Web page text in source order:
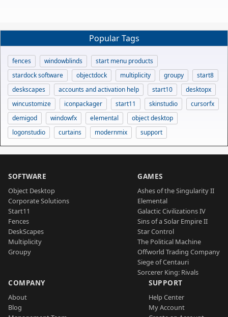
Popular Tags
fences windowblinds
start menu products
stardock software
objectdock multiplicity groupy
start8
deskscapes
accounts and activation help start10
desktopx
wincustomize
iconpackager start11 skinstudio
cursorfx
demigod
windowfx elemental
object desktop
logonstudio
curtains modernmix support
SOFTWARE
Object Desktop
Corporate Solutions
Start11
Fences
DeskScapes
Multiplicity
Groupy
GAMES
Ashes of the Singularity II
Elemental
Galactic Civilizations IV
Sins of a Solar Empire II
Star Control
The Political Machine
Offworld Trading Company
Siege of Centauri
Sorcerer King: Rivals
COMPANY
About
Blog
SUPPORT
Help Center
My Account